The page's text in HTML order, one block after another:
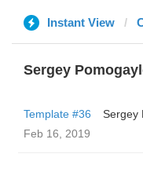
Instant View
Sergey
Template #36
Sergey
Feb 16, 2019